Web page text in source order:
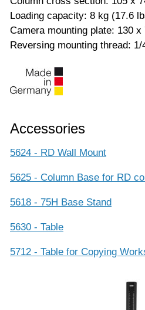
Loading capacity: 8 kg (17.6
Camera mounting plate: 130
Reversing mounting thread: 1/
Accessories
5624 - RD Wall Mount
5625 - Column Base for RD
5618 - 75H Base Stand
5630 - Table
5712 - Table for Copying